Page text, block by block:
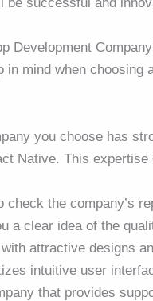
Development
mind when choosing
you choose has
Native. This
check the company’s
a clear idea of the
attractive designs
intuitive user
that provides